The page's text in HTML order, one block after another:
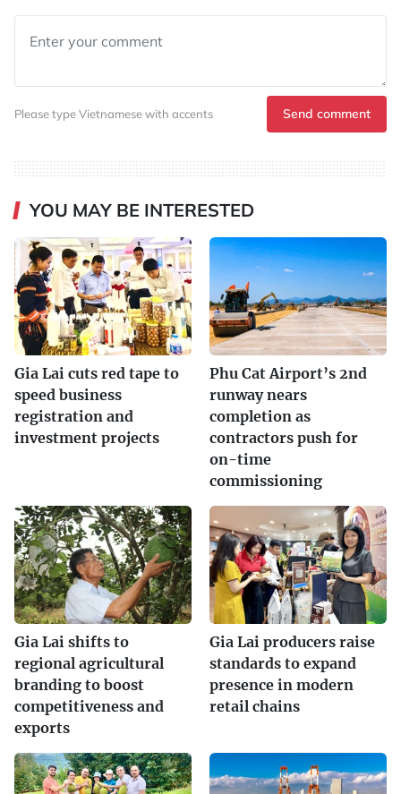
Please type Vietnamese with accents Send comment
YOU MAY BE INTERESTED
Gia Lai cuts red tape to
speed business
registration and
investment projects
Phu Cat Airport’s 2nd
runway nears
completion as
contractors push for
on-time
commissioning
Gia Lai shifts to
regional agricultural
branding to boost
competitiveness and
exports
Gia Lai producers raise
standards to expand
presence in modern
retail chains